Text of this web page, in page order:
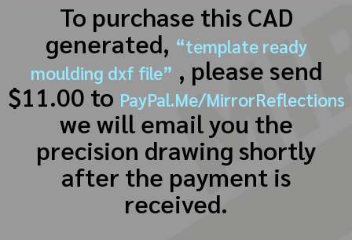
To purchase this CAD
generated, “template ready
moulding dxf file” , please send
$11.00 to PayPal.Me/MirrorReflections
we will email you the
precision drawing shortly
after the payment is
received.